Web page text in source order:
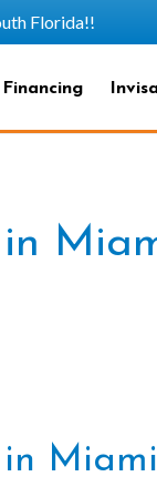
Florida!!
Miami